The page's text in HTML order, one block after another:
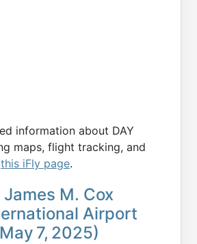
information about DAY
maps, flight tracking, and
this iFly page.
James M. Cox
Airport
7, 2025)